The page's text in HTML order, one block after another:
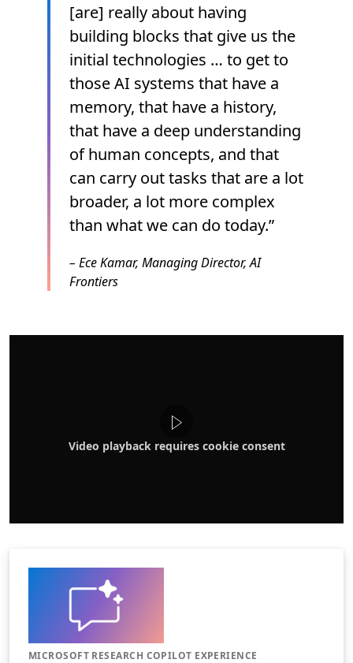
[are] really about having
building blocks that give us the
initial technologies … to get to
those AI systems that have a
memory, that have a history,
that have a deep understanding
of human concepts, and that
can carry out tasks that are a lot
broader, a lot more complex
than what we can do today.”
– Ece Kamar, Managing Director, AI
Frontiers
Video playback requires cookie consent
MICROSOFT RESEARCH COPILOT EXPERIENCE